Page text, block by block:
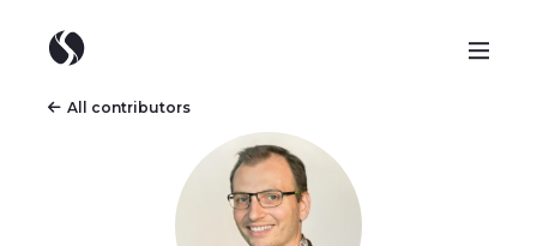
All contributors